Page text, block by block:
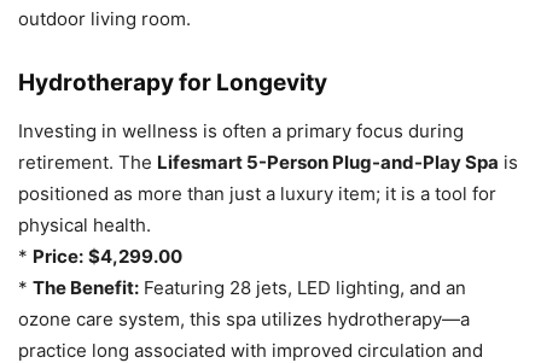
outdoor living room.
Hydrotherapy for Longevity
Investing in wellness is often a primary focus during
retirement. The Lifesmart 5-Person Plug-and-Play Spa is
positioned as more than just a luxury item; it is a tool for
physical health.
* Price: $4,299.00
* The Benefit: Featuring 28 jets, LED lighting, and an
ozone care system, this spa utilizes hydrotherapy—a
practice long associated with improved circulation and